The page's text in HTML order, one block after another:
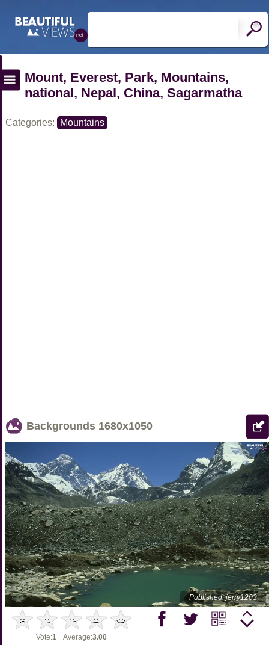
Mount, Everest, Park, Mountains,
national, Nepal, China, Sagarmatha
Categories: Mountains
Backgrounds 1680x1050
Published: jerry1203
Vote:1 Average:3.00